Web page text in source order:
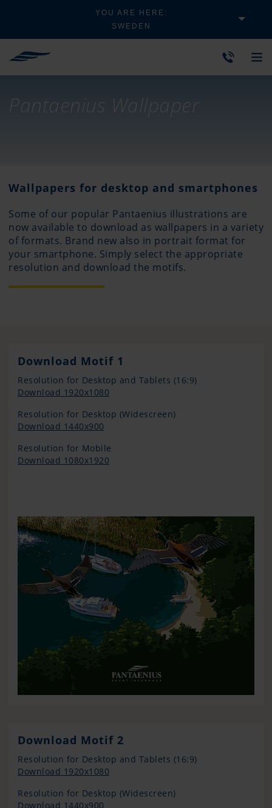
YOU ARE HERE:
SWEDEN
Pantaenius Wallpaper
Wallpapers for desktop and smartphones
Some of our popular Pantaenius illustrations are
now available to download as wallpapers in a variety
of formats. Brand new also in portrait format for
your smartphone. Simply select the appropriate
resolution and download the motifs.
Download Motif 1
Resolution for Desktop and Tablets (16:9)
Download 1920x1080
Resolution for Desktop (Widescreen)
Download 1440x900
Resolution for Mobile
Download 1080x1920
Download Motif 2
Resolution for Desktop and Tablets (16:9)
Download 1920x1080
Resolution for Desktop (Widescreen)
Download 1440x900